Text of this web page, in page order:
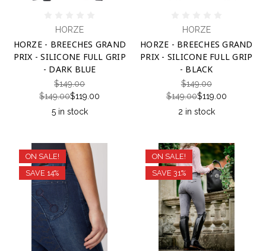
HORZE
HORZE - BREECHES GRAND
PRIX - SILICONE FULL GRIP
- DARK BLUE
$149.00
$149.00$119.00
5 in stock
HORZE
HORZE - BREECHES GRAND
PRIX - SILICONE FULL GRIP
- BLACK
$149.00
$149.00$119.00
2 in stock
ON SALE!
SAVE 14%
ON SALE!
SAVE 31%